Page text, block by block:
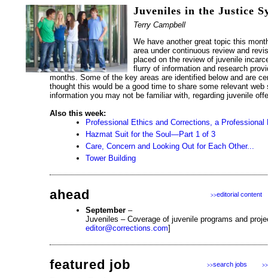
Juveniles in the Justice
Terry Campbell
We have another great topic this
area under continuous review and
placed on the review of juvenile
flurry of information and research
months. Some of the key areas are identified below and are
thought this would be a good time to share some relevant web
information you may not be familiar with, regarding juvenile
Also this week:
Professional Ethics and Corrections, a Professional
Hazmat Suit for the Soul—Part 1 of 3
Care, Concern and Looking Out for Each Other...
Tower Building
ahead >>editorial content
September –
Juveniles – Coverage of juvenile programs and
editor@corrections.com]
featured job >>
>>search jobs